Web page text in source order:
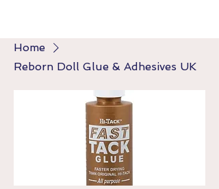
Home
Reborn Doll Glue & Adhesives UK